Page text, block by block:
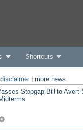
Shortcuts
disclaimer| more news
Stopgap Bill to Avert